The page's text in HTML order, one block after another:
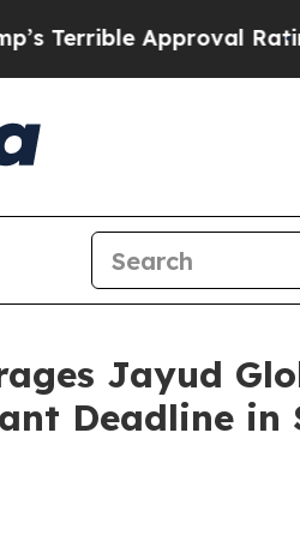
Approval Rating
Jayud
Deadline in